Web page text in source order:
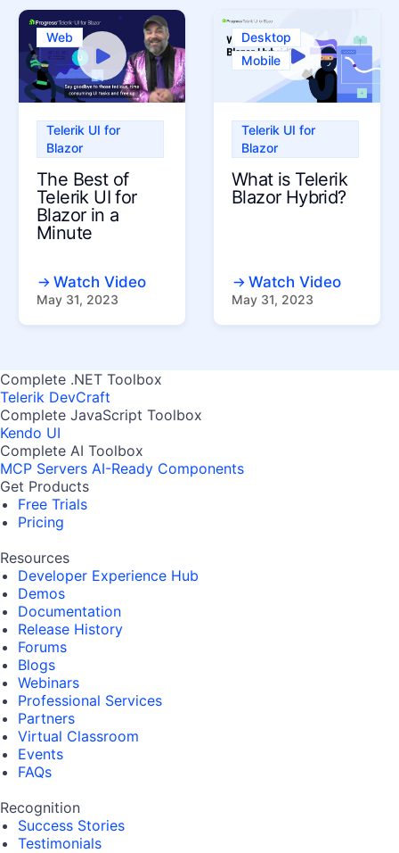
Web
Telerik UI for
Blazor
The Best of
Telerik UI for
Blazor in a
Minute
Watch Video
May 31, 2023
Desktop
Mobile
Telerik UI for
Blazor
What is Telerik
Blazor Hybrid?
Watch Video
May 31, 2023
Complete .NET Toolbox
Telerik DevCraft
Complete JavaScript Toolbox
Kendo UI
Complete AI Toolbox
MCP Servers AI-Ready Components
Get Products
Free Trials
Pricing
Resources
Developer Experience Hub
Demos
Documentation
Release History
Forums
Blogs
Webinars
Professional Services
Partners
Virtual Classroom
Events
FAQs
Recognition
Success Stories
Testimonials